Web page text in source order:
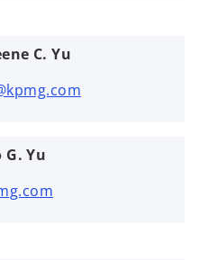
C. Yu
Yu